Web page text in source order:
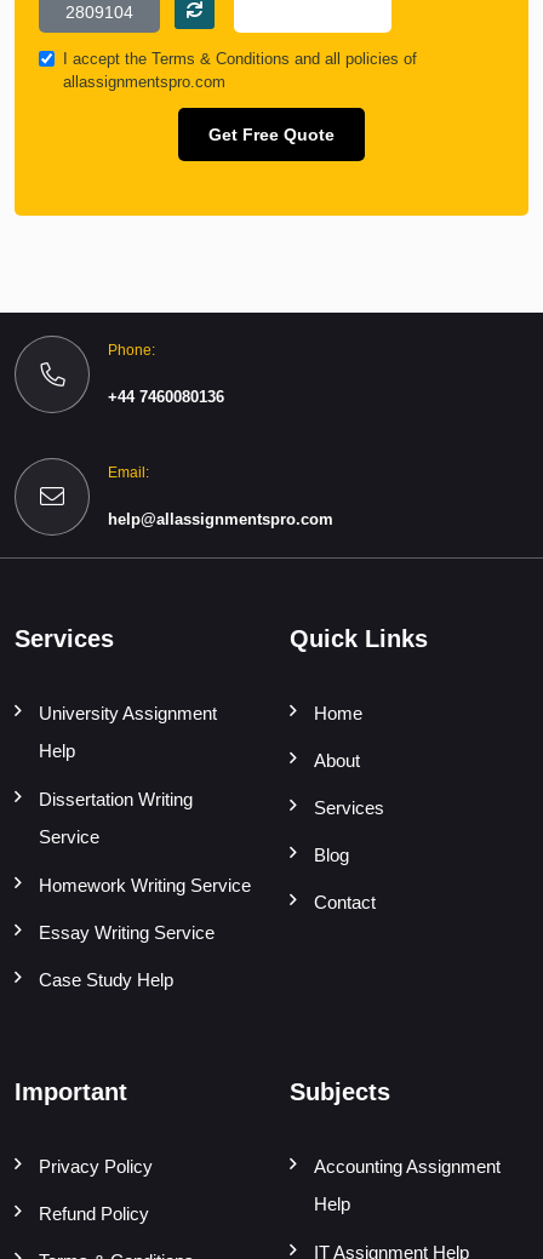
I accept the Terms & Conditions and all policies of
allassignmentspro.com
Get Free Quote
Phone:
+44 7460080136
Email:
help@allassignmentspro.com
Services
University Assignment
Help
Dissertation Writing
Service
Homework Writing Service
Essay Writing Service
Case Study Help
Quick Links
Home
About
Services
Blog
Contact
Important
Privacy Policy
Refund Policy
Subjects
Accounting Assignment
Help
IT Assignment Help